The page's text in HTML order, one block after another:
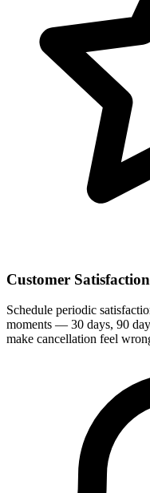
Customer
Schedule periodic
moments — 30 days, 90
make cancellation feel